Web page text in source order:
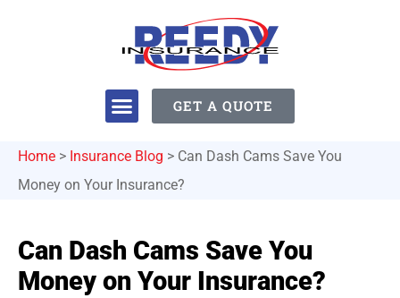
GET A QUOTE
Home > Insurance Blog > Can Dash Cams Save You
Money on Your Insurance?
Can Dash Cams Save You
Money on Your Insurance?